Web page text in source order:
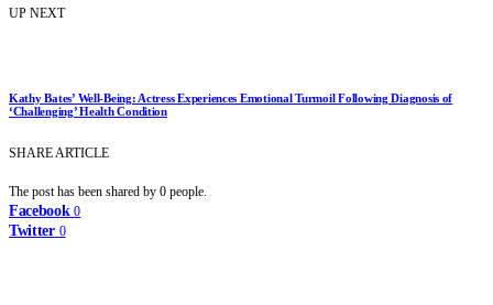
UP NEXT
Kathy Bates’ Well-Being: Actress Experiences Emotional Turmoil Following Diagnosis of
‘Challenging’ Health Condition
SHARE ARTICLE
The post has been shared by 0 people.
Facebook 0
Twitter 0